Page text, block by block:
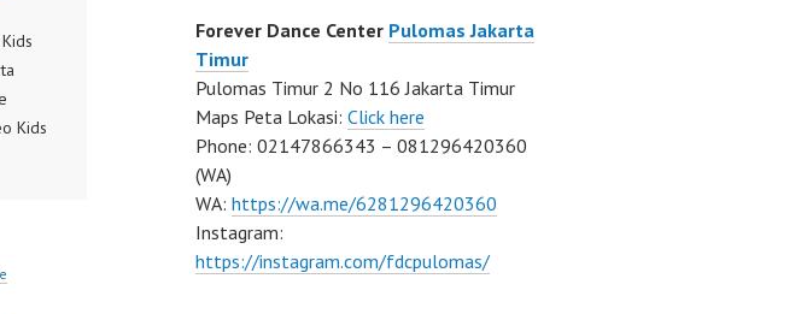
Kids
Forever Dance Center Pulomas Jakarta
Timur
Pulomas Timur 2 No 116 Jakarta Timur
Maps Peta Lokasi: Click here
Phone: 02147866343 – 081296420360
(WA)
WA: https://wa.me/6281296420360
Instagram:
https://instagram.com/fdcpulomas/